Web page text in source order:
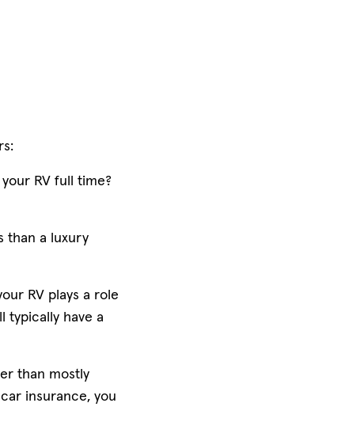
RV full time?
than a luxury
RV plays a role
typically have a
than mostly
insurance, you